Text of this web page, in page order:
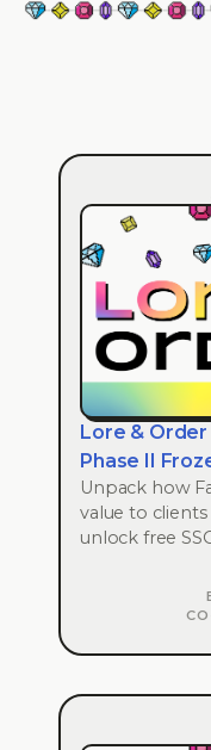
Lore & Order
Phase II
Unpack how
value to clients
unlock free